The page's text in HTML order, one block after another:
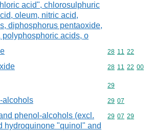
acid", chlorosulphuric
oleum, nitric acid,
diphosphorus pentaoxide,
polyphosphoric acids, o
Commodity
28 11 22
Commodity
28 11 22 00
Commodity
29
alcohols Commodity
29 07
phenol-alcohols (excl.
hydroquinone "quinol" and
Commodity
29 07 29